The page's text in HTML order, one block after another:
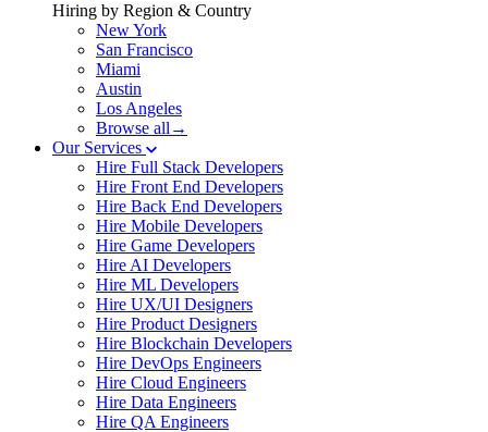
Hiring by Region & Country
New York
San Francisco
Miami
Austin
Los Angeles
Browse all→
Our Services
Hire Full Stack Developers
Hire Front End Developers
Hire Back End Developers
Hire Mobile Developers
Hire Game Developers
Hire AI Developers
Hire ML Developers
Hire UX/UI Designers
Hire Product Designers
Hire Blockchain Developers
Hire DevOps Engineers
Hire Cloud Engineers
Hire Data Engineers
Hire QA Engineers